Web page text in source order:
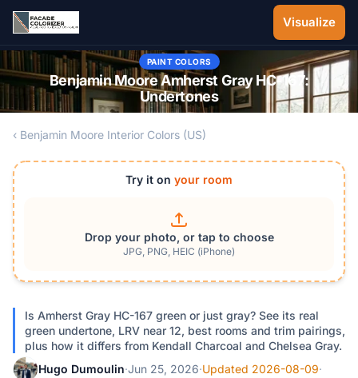
Skip to main content
Visualize
PAINT COLORS
Benjamin Moore Amherst Gray HC-167:
Undertones
‹ Benjamin Moore Interior Colors (US)
Try it on your room
Drop your photo, or tap to choose
JPG, PNG, HEIC (iPhone)
Is Amherst Gray HC-167 green or just gray? See its real
green undertone, LRV near 12, best rooms and trim pairings,
plus how it differs from Kendall Charcoal and Chelsea Gray.
Hugo Dumoulin·Jun 25, 2026·Updated 2026-08-09·